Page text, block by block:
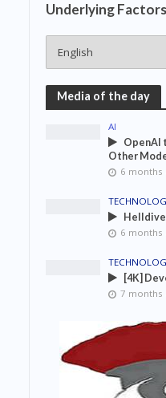
Underlying Factors
Media of the day
AI
OpenAI
Other
6 months
6 months
[4K]
7 months